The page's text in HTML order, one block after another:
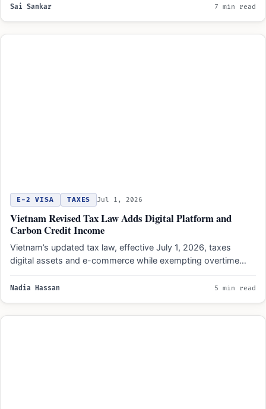
Sai Sankar 7 min read
E-2 VISA TAXES Jul 1, 2026
Vietnam Revised Tax Law Adds Digital Platform and
Carbon Credit Income
Vietnam’s updated tax law, effective July 1, 2026, taxes
digital assets and e-commerce while exempting overtime
pay and…
Nadia Hassan 5 min read